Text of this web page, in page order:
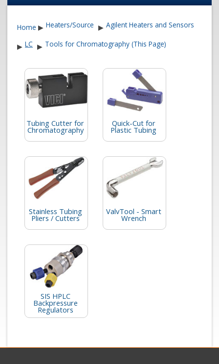
Home ▶ Heaters/Source ▶ Agilent Heaters and Sensors
▶ LC ▶ Tools for Chromatography (This Page)
Tubing Cutter for
Chromatography
Quick-Cut for
Plastic Tubing
Stainless Tubing
Pliers / Cutters
ValvTool - Smart
Wrench
SIS HPLC
Backpressure
Regulators